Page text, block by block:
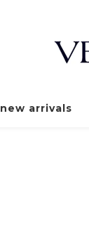
new arrivals